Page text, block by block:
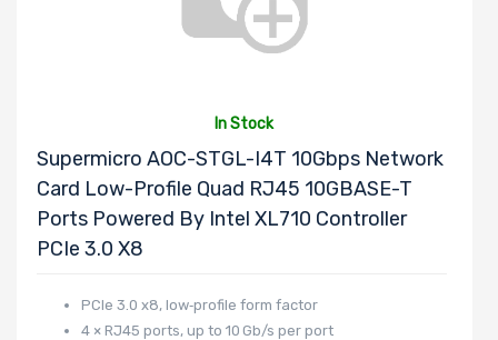
In Stock
Supermicro AOC-STGL-I4T 10Gbps Network
Card Low-Profile Quad RJ45 10GBASE-T
Ports Powered By Intel XL710 Controller
PCIe 3.0 X8
PCIe 3.0 x8, low‑profile form factor
4 × RJ45 ports, up to 10 Gb/s per port